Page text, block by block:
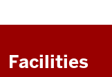
Facilities